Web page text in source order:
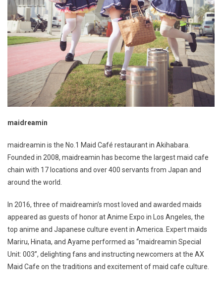
maidreamin
maidreamin is the No.1 Maid Café restaurant in Akihabara.
Founded in 2008, maidreamin has become the largest maid cafe
chain with 17 locations and over 400 servants from Japan and
around the world.
In 2016, three of maidreamin’s most loved and awarded maids
appeared as guests of honor at Anime Expo in Los Angeles, the
top anime and Japanese culture event in America. Expert maids
Mariru, Hinata, and Ayame performed as “maidreamin Special
Unit: 003”, delighting fans and instructing newcomers at the AX
Maid Cafe on the traditions and excitement of maid cafe culture.